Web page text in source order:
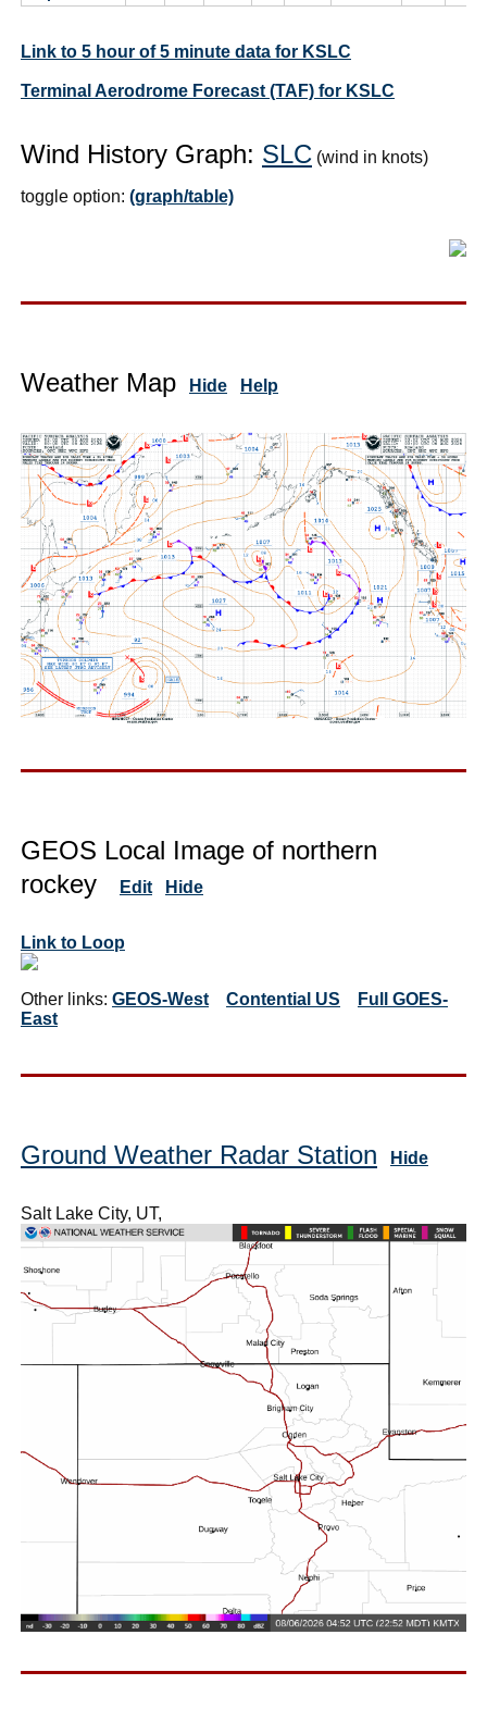
Link to 5 hour of 5 minute data for KSLC
Terminal Aerodrome Forecast (TAF) for KSLC
Wind History Graph: SLC (wind in knots)
toggle option: (graph/table)
Weather Map Hide Help
GEOS Local Image of northern
rockey
Edit Hide
Link to Loop
Other links: GEOS-West Contential US
Full GOES-
East
Ground Weather Radar Station Hide
Salt Lake City, UT,